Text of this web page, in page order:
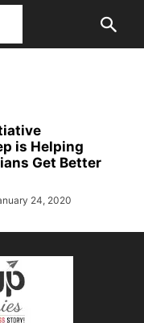
is Helping
Get Better
24, 2020